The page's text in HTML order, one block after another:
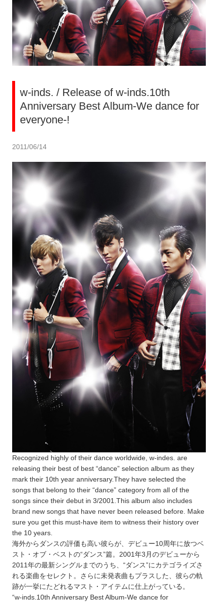
w-inds. / Release of w-inds.10th
Anniversary Best Album-We dance for
everyone-!
2011/06/14
Recognized highly of their dance worldwide, w-indes. are
releasing their best of best “dance” selection album as they
mark their 10th year anniversary.They have selected the
songs that belong to their “dance” category from all of the
songs since their debut in 3/2001.This album also includes
brand new songs that have never been released before. Make
sure you get this must-have item to witness their history over
the 10 years.
海外からダンスの評価も高い彼らが、デビュー10周年に放つベ
スト・オブ・ベストの“ダンス”篇。2001年3月のデビューから
2011年の最新シングルまでのうち、“ダンス”にカテゴライズさ
れる楽曲をセレクト。さらに未発表曲もプラスした、彼らの軌
跡が一挙にたどれるマスト・アイテムに仕上がっている。
“w-inds.10th Anniversary Best Album-We dance for